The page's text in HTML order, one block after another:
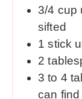
3/4 cup
sifted
1 stick
2
3 to 4
can